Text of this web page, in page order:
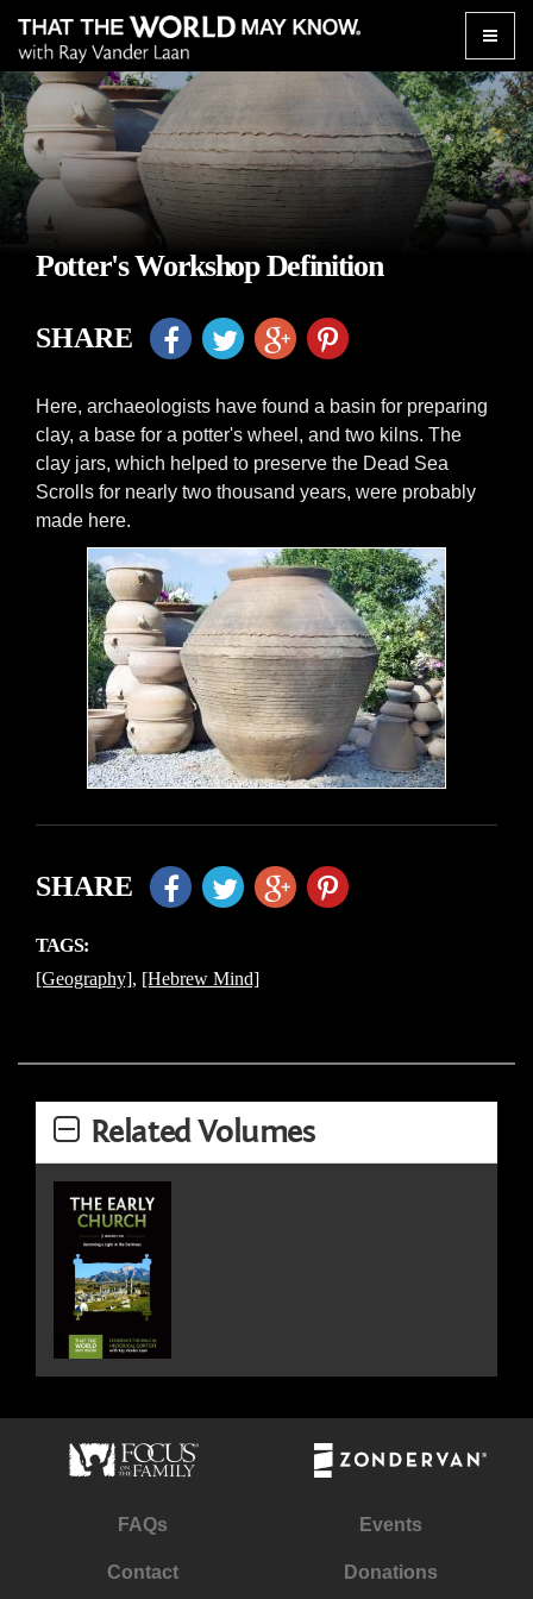
Toggle
Potter's Workshop Definition
SHARE
Here, archaeologists have found a basin for preparing
clay, a base for a potter's wheel, and two kilns. The
clay jars, which helped to preserve the Dead Sea
Scrolls for nearly two thousand years, were probably
made here.
SHARE
TAGS:
[Geography], [Hebrew Mind]
Related Volumes
FAQs Events
Contact Donations